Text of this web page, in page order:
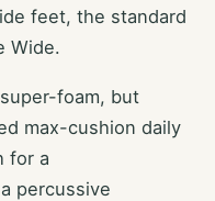
feet, the standard
Wide.
foam, but
max-cushion daily
for a
percussive